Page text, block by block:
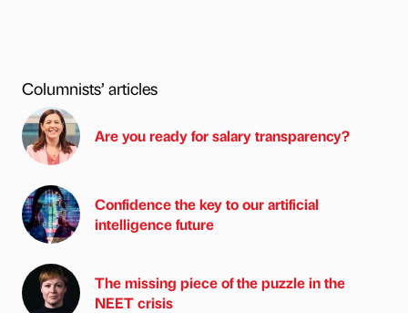
Columnists’ articles
Are you ready for salary transparency?
Confidence the key to our artificial
intelligence future
The missing piece of the puzzle in the
NEET crisis